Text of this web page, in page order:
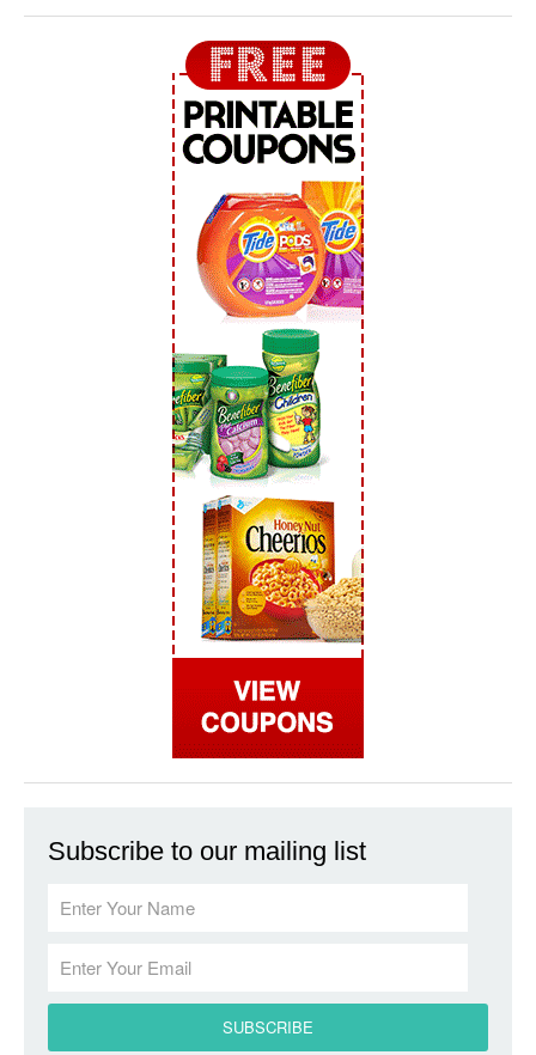
Subscribe to our mailing list